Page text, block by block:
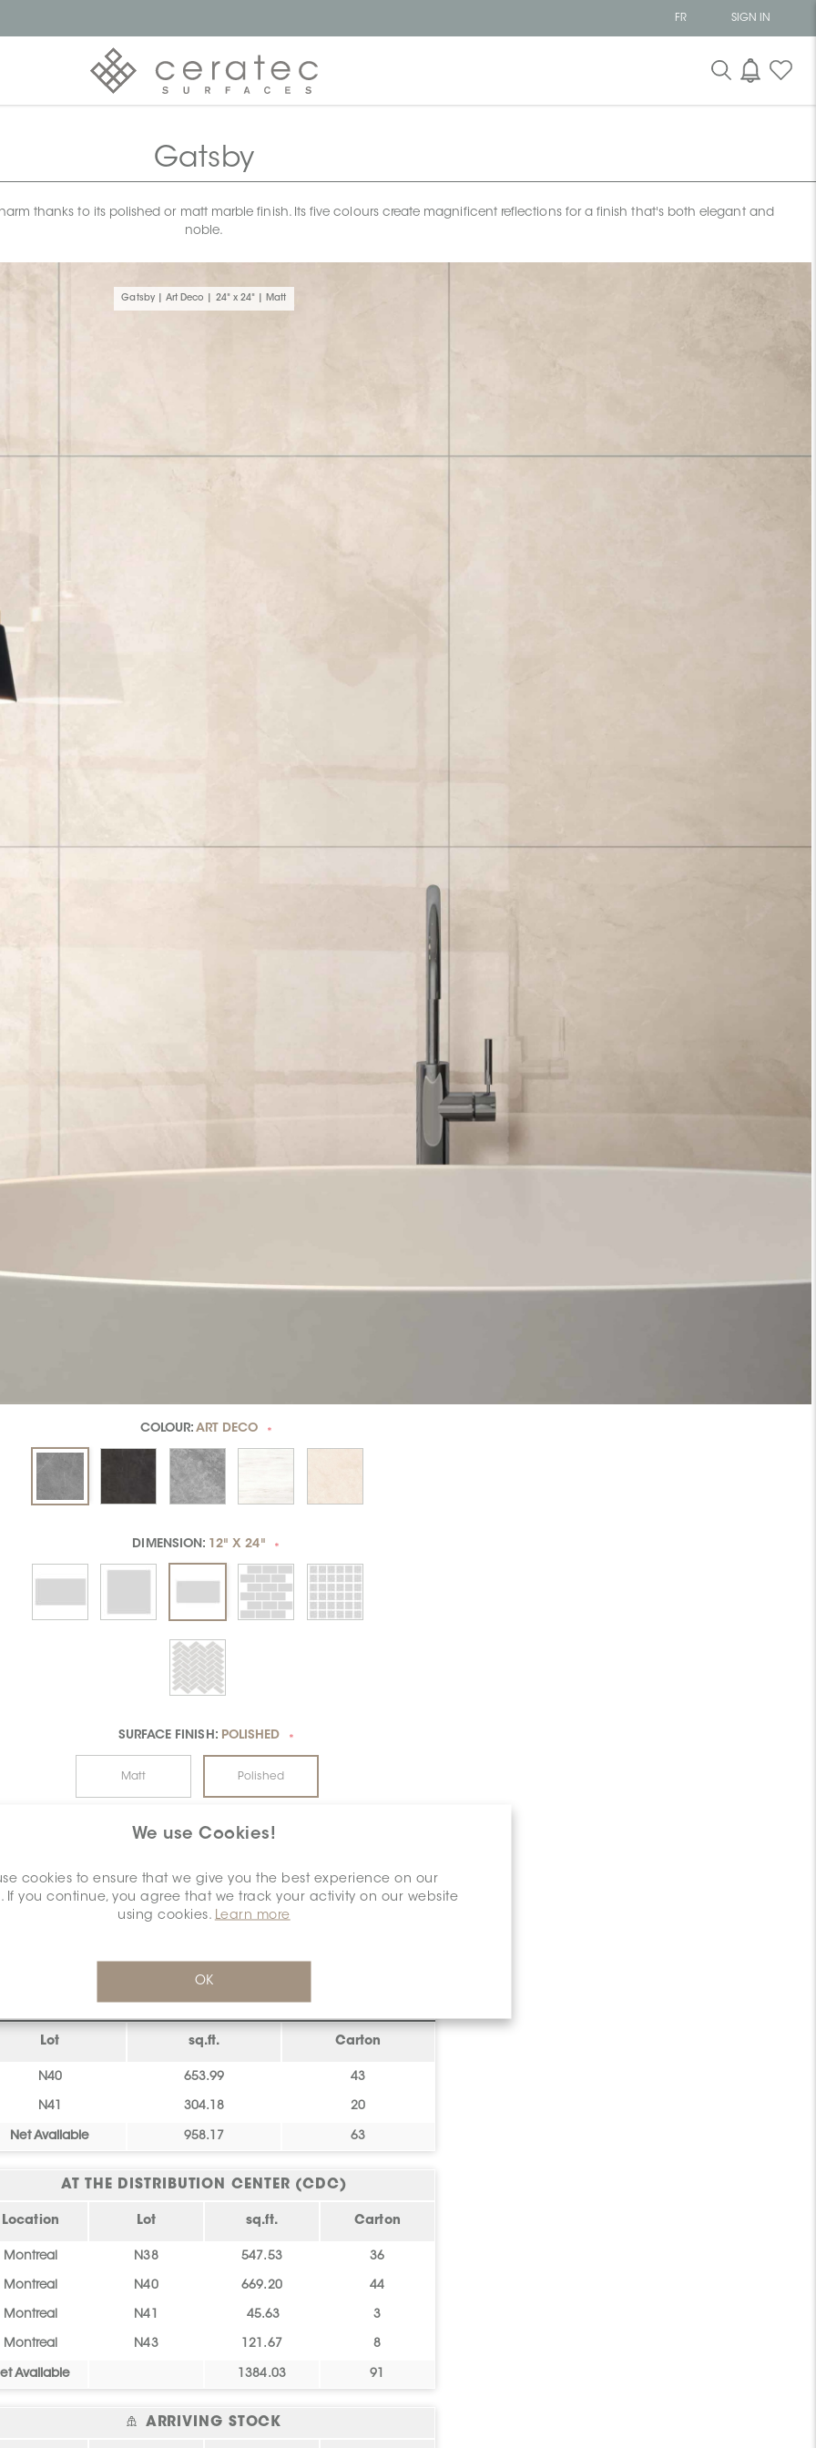
FR SIGN IN
We use Cookies!
cookies to ensure that we give you the best experience on our
If you continue, you agree that we track your activity on our website
using cookies. Learn more
OK
Gatsby
thanks to its polished or matt marble finish. Its five colours create magnificent reflections for a finish that's both elegant and
noble.
Gatsby | Art Deco | 24" x 24" | Matt
COLOUR: ART DECO *
DIMENSION: 12" X 24" *
SURFACE FINISH: POLISHED *
Matt Polished
CALGARY
Lot sq.ft. Carton
N40 653.99 43
N41 304.18 20
Net Available 958.17 63
AT THE DISTRIBUTION CENTER (CDC)
Location Lot sq.ft. Carton
Montreal N38 547.53 36
Montreal N40 669.20 44
Montreal N41 45.63 3
Montreal N43 121.67 8
Available 1384.03 91
ARRIVING STOCK